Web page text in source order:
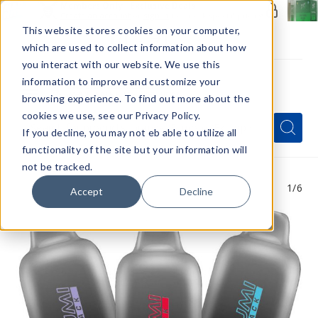
This website stores cookies on your computer,
which are used to collect information about how
you interact with our website. We use this
information to improve and customize your
browsing experience. To find out more about the
cookies we use, see our Privacy Policy.
If you decline, you may not eb able to utilize all
functionality of the site but your information will
not be tracked.
Accept Decline
Menu
Quick
Search
Form
Search
Search
1/6